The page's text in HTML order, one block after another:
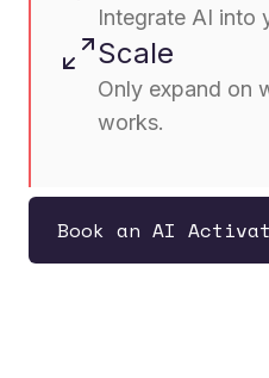
Integrate AI into
Scale
Only expand on
works.
Book an AI